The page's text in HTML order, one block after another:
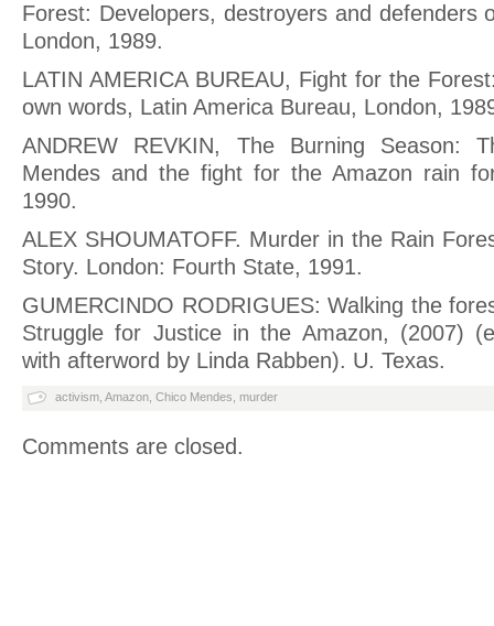
Forest: Developers, destroyers and defenders
London, 1989.
LATIN AMERICA BUREAU, Fight for the
own words, Latin America Bureau, London,
ANDREW REVKIN, The Burning Season:
Mendes and the fight for the Amazon rain
1990.
ALEX SHOUMATOFF. Murder in the Rain
Story. London: Fourth State, 1991.
GUMERCINDO RODRIGUES: Walking the
Struggle for Justice in the Amazon, (2007)
with afterword by Linda Rabben). U. Texas.
activism Amazon Chico Mendes murder
Comments are closed.